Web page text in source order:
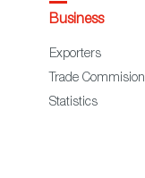
Business
Exporters
Trade
Statistics